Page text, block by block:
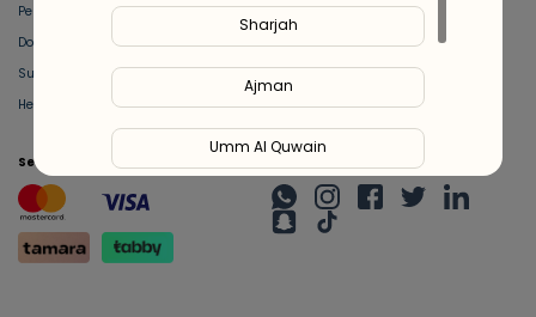
Sharjah
Ajman
Umm Al Quwain
Ras Al Khaimah
Peptide Therapy
Doctor on Call
Supplements
Health Hub
Terms & Conditions
View LLM
Trust Vault
Secure Payment